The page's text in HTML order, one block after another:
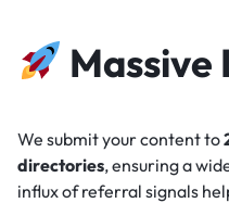
We submit your content to
directories, ensuring a
influx of referral signals